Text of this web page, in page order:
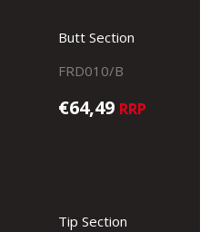
Butt Section
FRD010/B
€64,49 RRP
Tip Section